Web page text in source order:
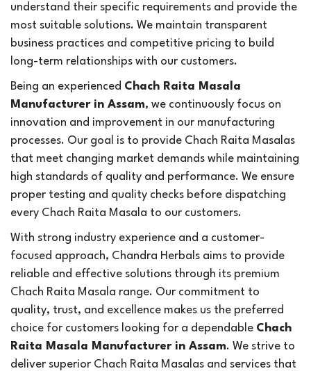
understand their specific requirements and provide the
most suitable solutions. We maintain transparent
business practices and competitive pricing to build
long-term relationships with our customers.
Being an experienced Chach Raita Masala
Manufacturer in Assam, we continuously focus on
innovation and improvement in our manufacturing
processes. Our goal is to provide Chach Raita Masalas
that meet changing market demands while maintaining
high standards of quality and performance. We ensure
proper testing and quality checks before dispatching
every Chach Raita Masala to our customers.
With strong industry experience and a customer-
focused approach, Chandra Herbals aims to provide
reliable and effective solutions through its premium
Chach Raita Masala range. Our commitment to
quality, trust, and excellence makes us the preferred
choice for customers looking for a dependable Chach
Raita Masala Manufacturer in Assam. We strive to
deliver superior Chach Raita Masalas and services that